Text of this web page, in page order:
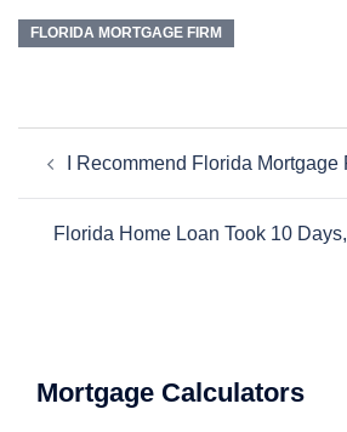
FLORIDA MORTGAGE FIRM
I Recommend Florida
Florida Home Loan Took 10
Mortgage Calculators